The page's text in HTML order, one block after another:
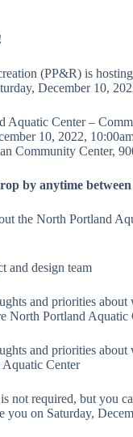
(PP&R) is
December 10,
Aquatic Center –
10, 2022,
Community Center,
by anytime
the North Portland
and design team
and priorities
North Portland Aquatic
and priorities
Center
not required, but you
you on Saturday,